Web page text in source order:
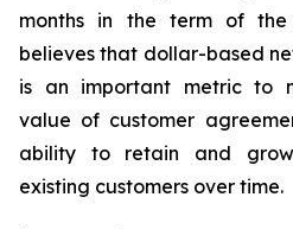
months in the term of the
believes that dollar-based
is an important metric to
value of customer
ability to retain and
existing customers over time.